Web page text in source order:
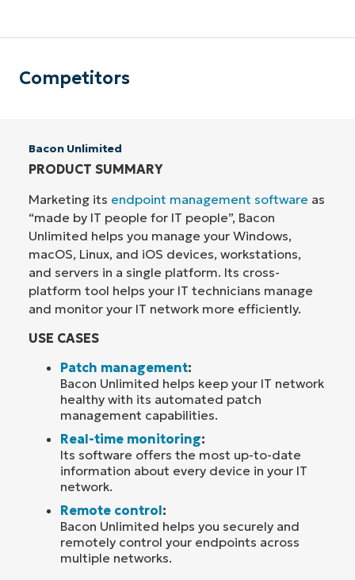
Competitors
Bacon Unlimited
PRODUCT SUMMARY
Marketing its endpoint management software as
“made by IT people for IT people”, Bacon
Unlimited helps you manage your Windows,
macOS, Linux, and iOS devices, workstations,
and servers in a single platform. Its cross-
platform tool helps your IT technicians manage
and monitor your IT network more efficiently.
USE CASES
Patch management:
Bacon Unlimited helps keep your IT network
healthy with its automated patch
management capabilities.
Real-time monitoring:
Its software offers the most up-to-date
information about every device in your IT
network.
Remote control:
Bacon Unlimited helps you securely and
remotely control your endpoints across
multiple networks.